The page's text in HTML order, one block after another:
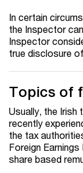
In certain
the Inspector
Inspector
true disclosure
Topics of
Usually, the Irish
recently
the tax
Foreign
share based